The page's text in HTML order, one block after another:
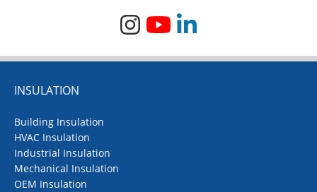
INSULATION
Building Insulation
HVAC Insulation
Industrial Insulation
Mechanical Insulation
OEM Insulation